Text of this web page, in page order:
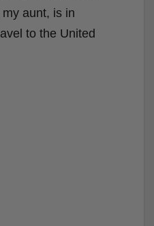
aunt, is in
to the United